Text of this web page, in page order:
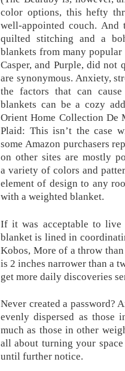
color options, this hefty
well-appointed couch.
quilted stitching and a
blankets from many
Casper, and Purple, did not
are synonymous. Anxiety,
the factors that can
blankets can be a cozy
Orient Home Collection De
Plaid: This isn’t the case
some Amazon purchasers
on other sites are mostly
a variety of colors and
element of design to any
with a weighted blanket.
If it was acceptable to
blanket is lined in
Kobos, More of a throw
is 2 inches narrower than a
get more daily discoveries
Never created a password?
evenly dispersed as those
much as those in other
all about turning your
until further notice.